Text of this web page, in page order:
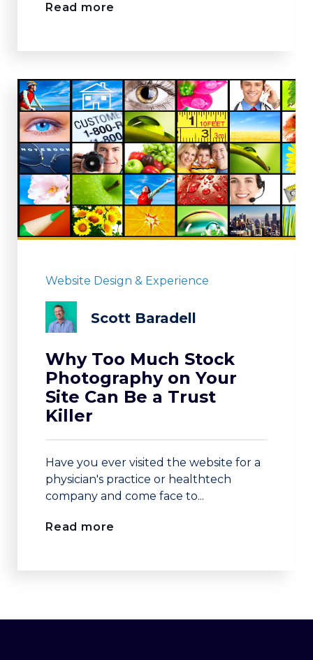
Read more
Website Design & Experience
Scott Baradell
Why Too Much Stock
Photography on Your
Site Can Be a Trust
Killer
Have you ever visited the website for a
physician's practice or healthtech
company and come face to...
Read more